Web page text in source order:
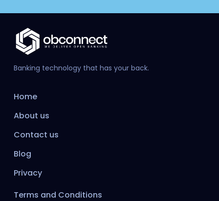
Banking technology that has your back.
Home
About us
Contact us
Blog
Privacy
Terms and Conditions